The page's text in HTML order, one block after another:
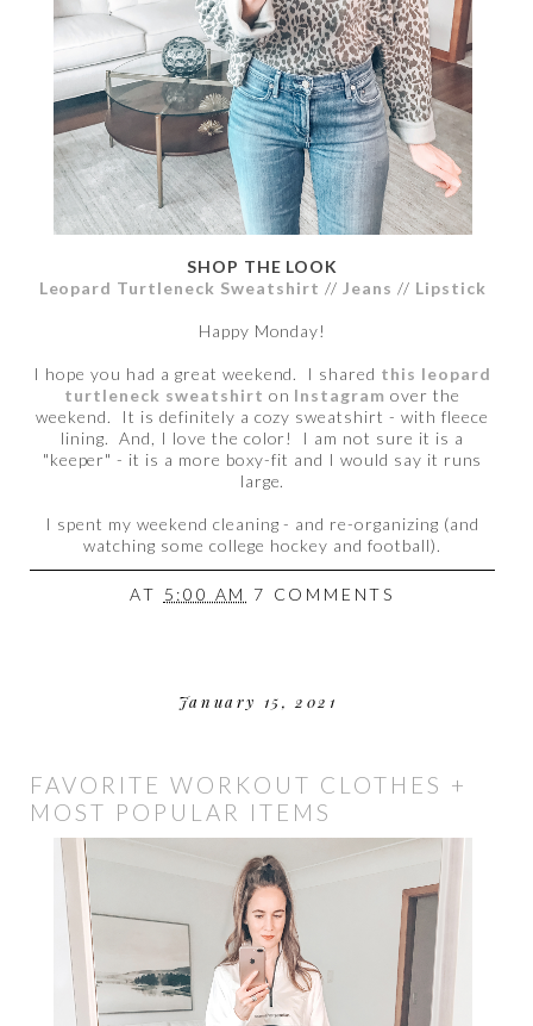
SHOP THE LOOK
Leopard Turtleneck Sweatshirt // Jeans // Lipstick
Happy Monday!
I hope you had a great weekend. I shared this leopard
turtleneck sweatshirt on Instagram over the
weekend. It is definitely a cozy sweatshirt - with fleece
lining. And, I love the color! I am not sure it is a
"keeper" - it is a more boxy-fit and I would say it runs
large.
I spent my weekend cleaning - and re-organizing (and
watching some college hockey and football).
AT 5:00 AM 7 COMMENTS
January 15, 2021
FAVORITE WORKOUT CLOTHES +
MOST POPULAR ITEMS